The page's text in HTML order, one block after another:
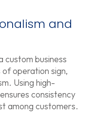
and
custom business
of operation sign,
Using high-
consistency
among customers.